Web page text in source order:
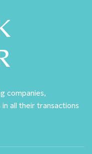
companies,
all their transactions